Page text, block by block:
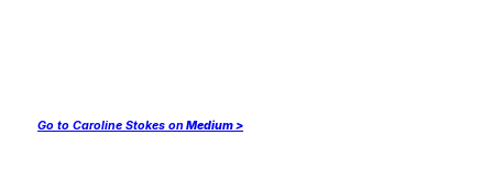
Go to Caroline Stokes onMedium >